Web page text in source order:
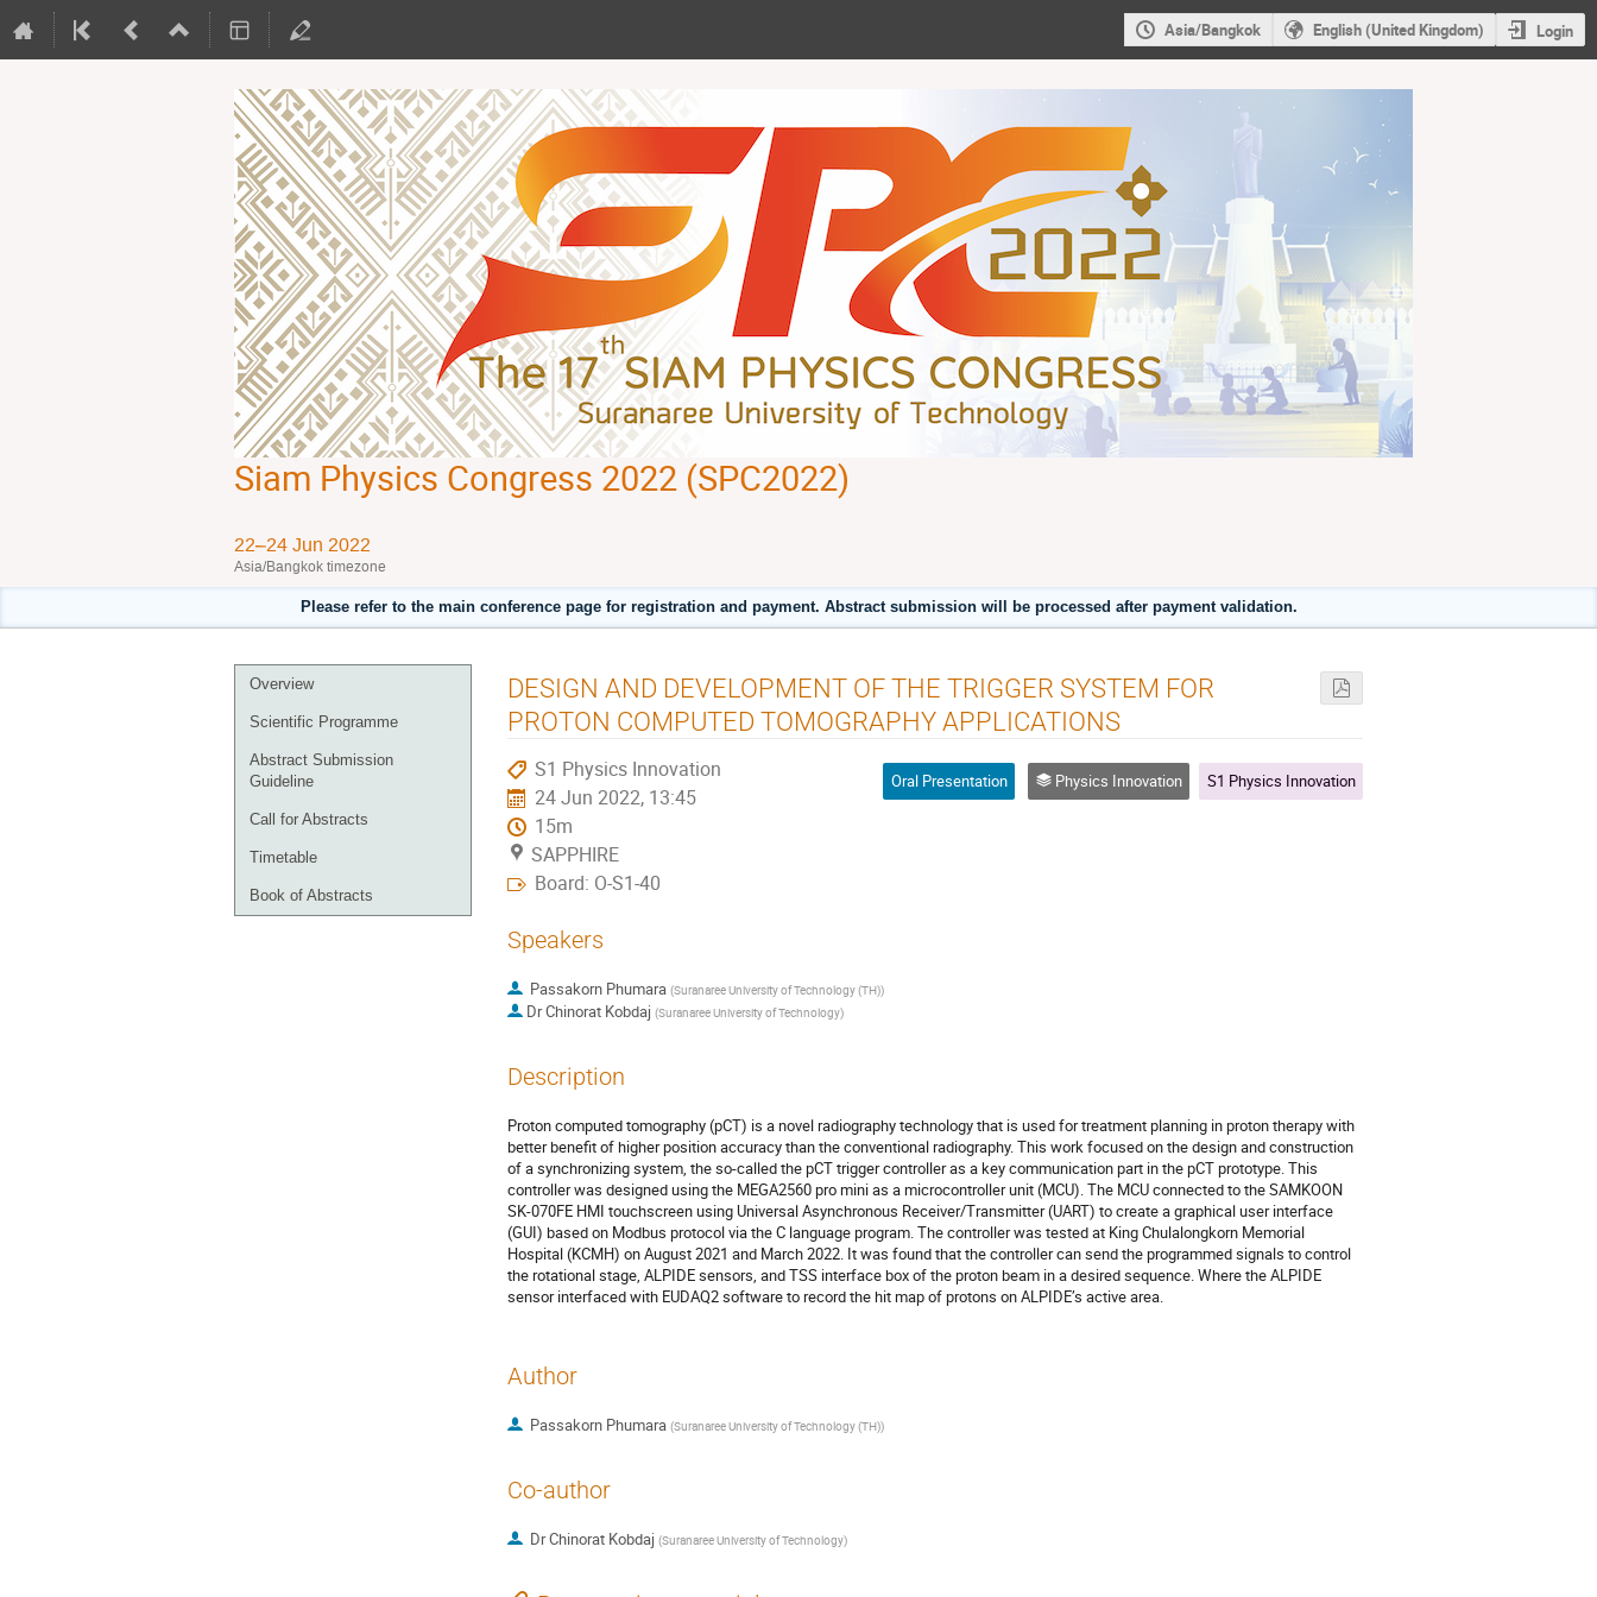
Asia/Bangkok English (United Kingdom) Login
Siam Physics Congress 2022 (SPC2022)
22–24 Jun 2022
Asia/Bangkok timezone
Please refer to the main conference page for registration and payment. Abstract submission will be processed after payment validation.
Event
menu
Overview
Scientific Programme
Abstract Submission
Guideline
Call for Abstracts
Timetable
Book of Abstracts
DESIGN AND DEVELOPMENT OF THE TRIGGER SYSTEM FOR
PROTON COMPUTED TOMOGRAPHY APPLICATIONS
S1 Physics Innovation
24 Jun 2022, 13:45
15m
SAPPHIRE
Board: O-S1-40
Oral Presentation Physics Innovation S1 Physics Innovation
Speakers
Passakorn Phumara (Suranaree University of Technology (TH))
DrChinorat Kobdaj (Suranaree University of Technology)
Description
Proton computed tomography (pCT) is a novel radiography technology that is used for treatment planning in proton therapy with
better benefit of higher position accuracy than the conventional radiography. This work focused on the design and construction
of a synchronizing system, the so-called the pCT trigger controller as a key communication part in the pCT prototype. This
controller was designed using the MEGA2560 pro mini as a microcontroller unit (MCU). The MCU connected to the SAMKOON
SK-070FE HMI touchscreen using Universal Asynchronous Receiver/Transmitter (UART) to create a graphical user interface
(GUI) based on Modbus protocol via the C language program. The controller was tested at King Chulalongkorn Memorial
Hospital (KCMH) on August 2021 and March 2022. It was found that the controller can send the programmed signals to control
the rotational stage, ALPIDE sensors, and TSS interface box of the proton beam in a desired sequence. Where the ALPIDE
sensor interfaced with EUDAQ2 software to record the hit map of protons on ALPIDE’s active area.
Author
Passakorn Phumara (Suranaree University of Technology (TH))
Co-author
DrChinorat Kobdaj (Suranaree University of Technology)